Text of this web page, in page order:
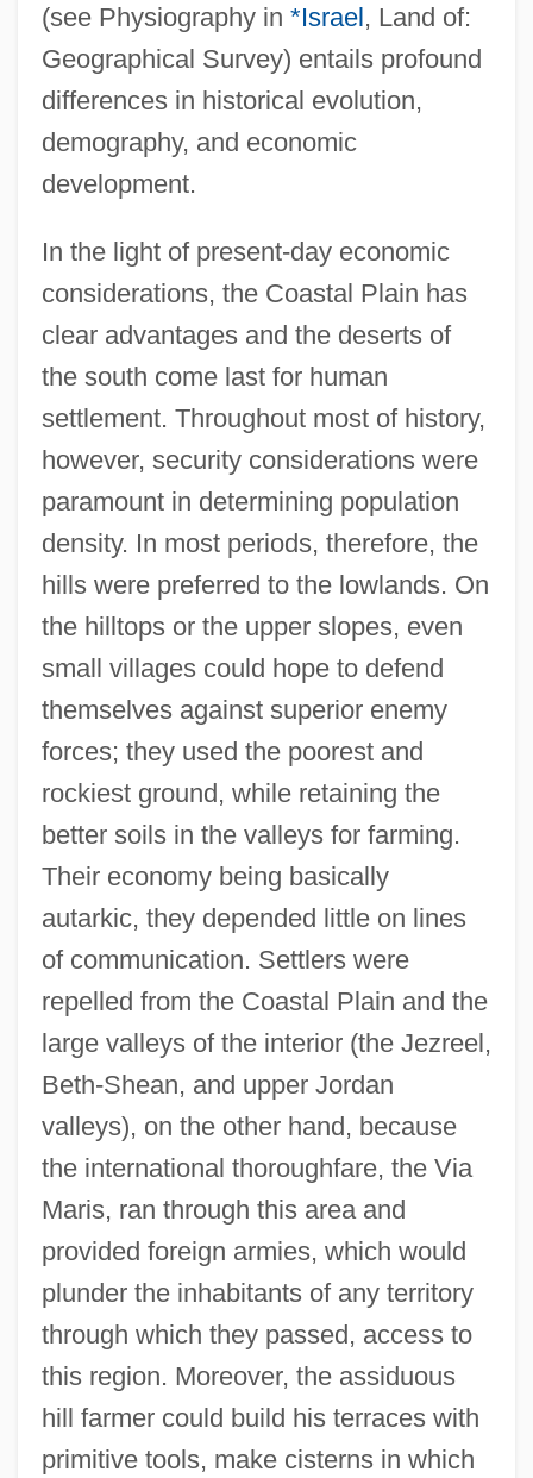
(see Physiography in *Israel, Land of:
Geographical Survey) entails profound
differences in historical evolution,
demography, and economic
development.
In the light of present-day economic
considerations, the Coastal Plain has
clear advantages and the deserts of
the south come last for human
settlement. Throughout most of history,
however, security considerations were
paramount in determining population
density. In most periods, therefore, the
hills were preferred to the lowlands. On
the hilltops or the upper slopes, even
small villages could hope to defend
themselves against superior enemy
forces; they used the poorest and
rockiest ground, while retaining the
better soils in the valleys for farming.
Their economy being basically
autarkic, they depended little on lines
of communication. Settlers were
repelled from the Coastal Plain and the
large valleys of the interior (the Jezreel,
Beth-Shean, and upper Jordan
valleys), on the other hand, because
the international thoroughfare, the Via
Maris, ran through this area and
provided foreign armies, which would
plunder the inhabitants of any territory
through which they passed, access to
this region. Moreover, the assiduous
hill farmer could build his terraces with
primitive tools, make cisterns in which